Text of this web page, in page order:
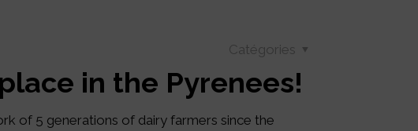
Catégories
in the Pyrenees!
of 5 generations of dairy farmers since the